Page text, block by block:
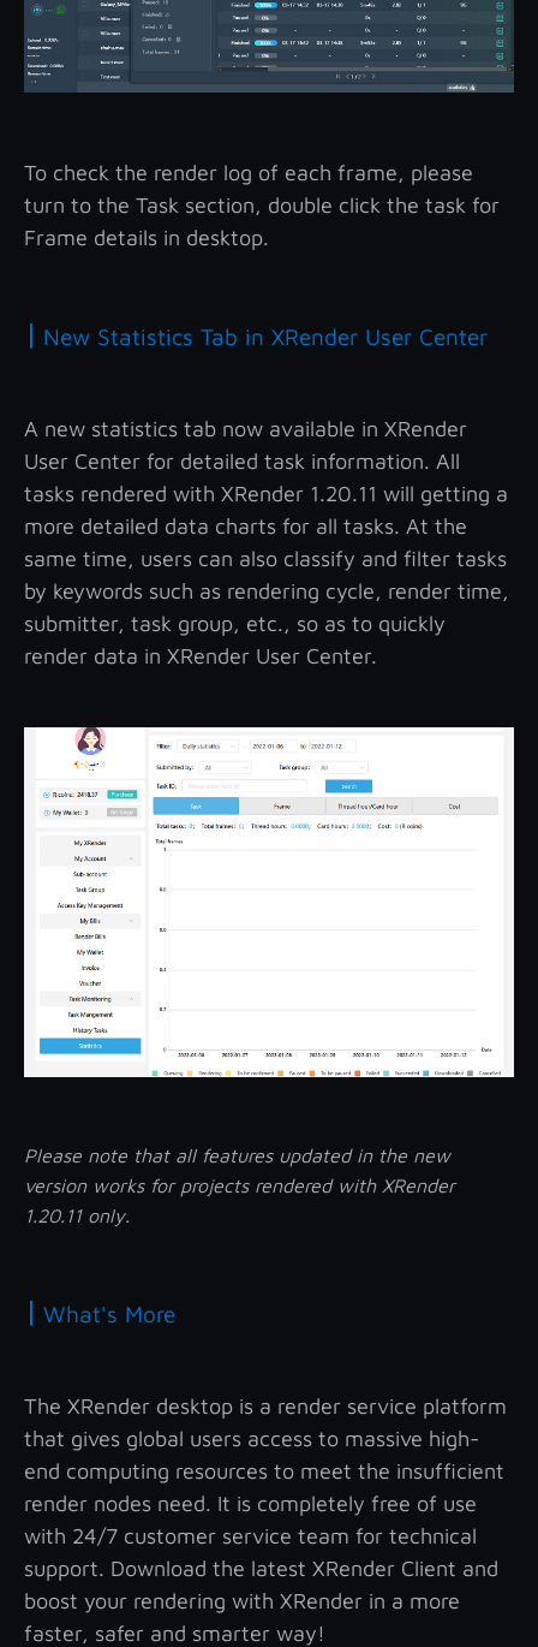
To check the render log of each frame, please
turn to the Task section, double click the task for
Frame details in desktop.
| New Statistics Tab in XRender User Center
A new statistics tab now available in XRender
User Center for detailed task information. All
tasks rendered with XRender 1.20.11 will getting a
more detailed data charts for all tasks. At the
same time, users can also classify and filter tasks
by keywords such as rendering cycle, render time,
submitter, task group, etc., so as to quickly
render data in XRender User Center.
Please note that all features updated in the new
version works for projects rendered with XRender
1.20.11 only.
| What's More
The XRender desktop is a render service platform
that gives global users access to massive high-
end computing resources to meet the insufficient
render nodes need. It is completely free of use
with 24/7 customer service team for technical
support. Download the latest XRender Client and
boost your rendering with XRender in a more
faster, safer and smarter way!